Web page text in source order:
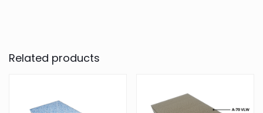
Related products